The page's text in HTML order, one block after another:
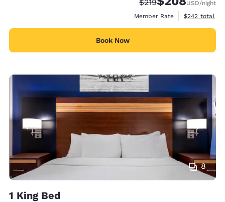
$219 USD/night
Member Rate
View
$242 total
Book Now
8
1 King Bed